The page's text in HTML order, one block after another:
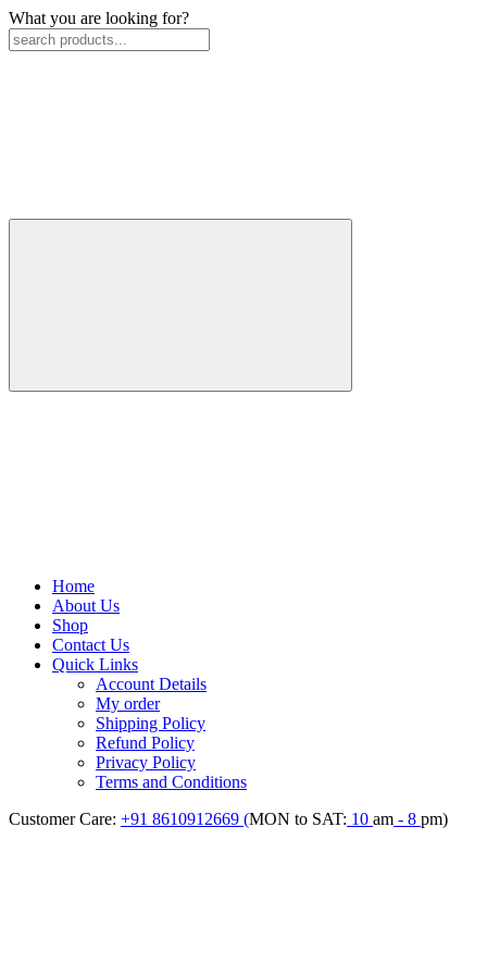
What you are looking for?
Home
About Us
Shop
Contact Us
Quick Links
Account Details
My order
Shipping Policy
Refund Policy
Privacy Policy
Terms and Conditions
Customer Care: +91 8610912669 (MON to SAT: 10 am - 8 pm)